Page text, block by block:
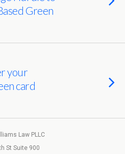
Green
your
card
Law PLLC
St Suite 900